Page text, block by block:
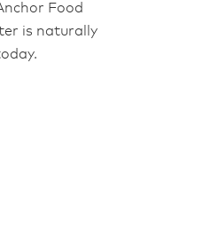
Food
is naturally